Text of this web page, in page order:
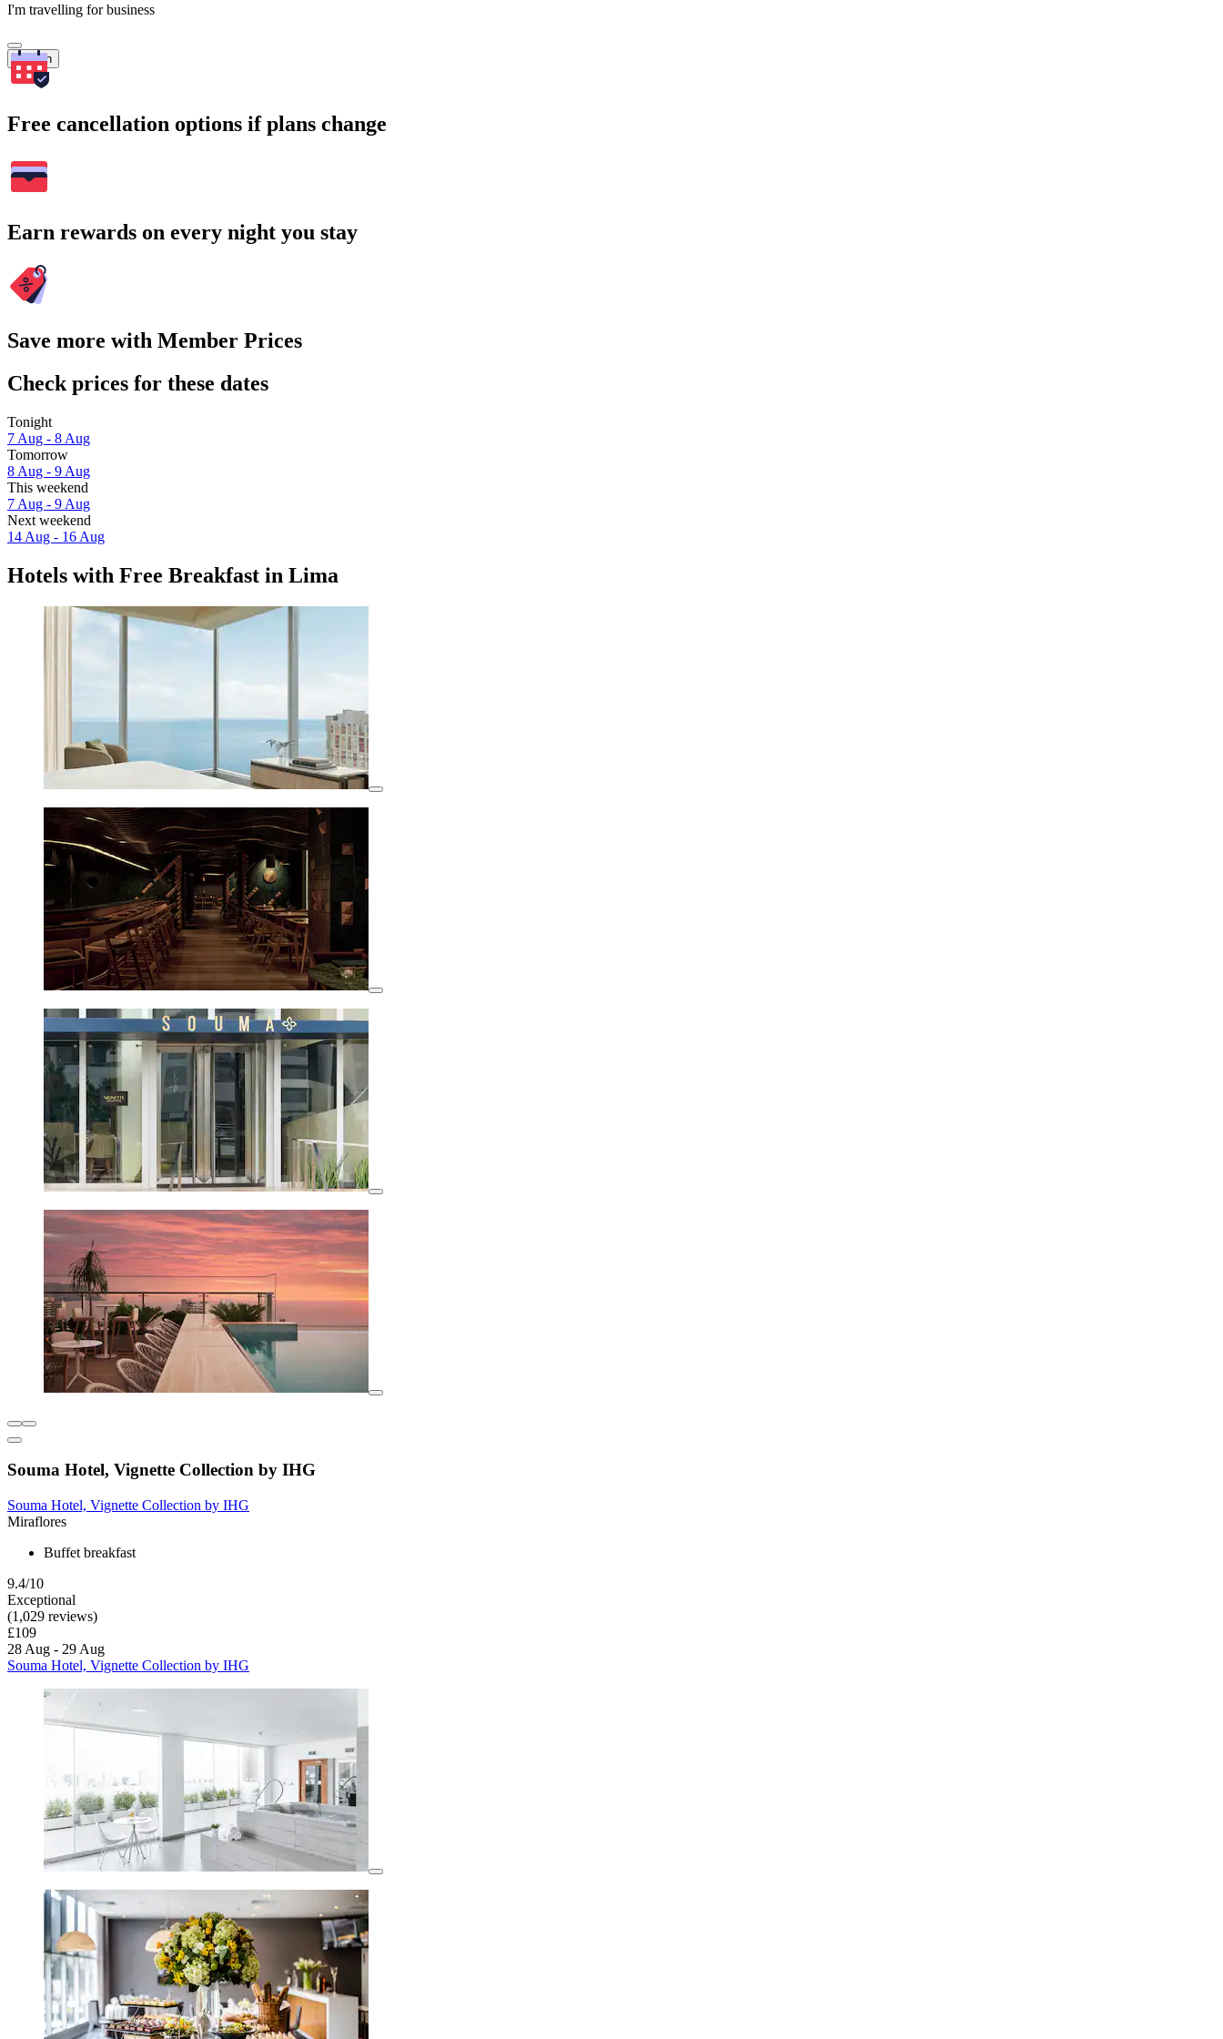
I'm travelling for business
Search
Free cancellation options if plans change
Earn rewards on every night you stay
Save more with Member Prices
Check prices for these dates
Tonight
7 Aug - 8 Aug
Tomorrow
8 Aug - 9 Aug
This weekend
7 Aug - 9 Aug
Next weekend
14 Aug - 16 Aug
Hotels with Free Breakfast in Lima
Souma Hotel, Vignette Collection by IHG
Souma Hotel, Vignette Collection by IHG
Miraflores
Buffet breakfast
9.4/10
Exceptional
(1,029 reviews)
£109
28 Aug - 29 Aug
Souma Hotel, Vignette Collection by IHG